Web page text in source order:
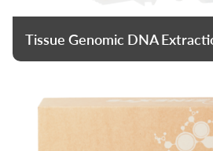
Tissue Genomic DNA